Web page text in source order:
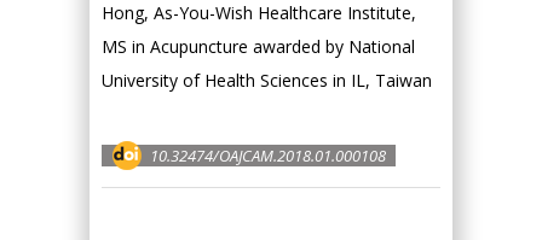
Hong, As-You-Wish Healthcare Institute,
MS in Acupuncture awarded by National
University of Health Sciences in IL, Taiwan
10.32474/OAJCAM.2018.01.000108